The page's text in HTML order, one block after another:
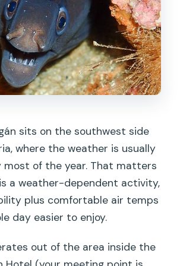
pickup and drop-off included?
and tanks are
insurance to participate?
I haven’t been scuba diving in a
available for sessions?
add-ons or optional
sits on the southwest side
where the weather is usually
most of the year. That matters
a weather-dependent activity,
plus comfortable air temps
day easier to enjoy.
out of the area inside the